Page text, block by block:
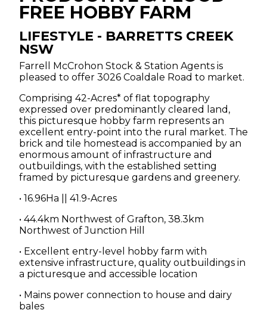
CONTACT
CLEARING SALES
FREE HOBBY FARM
LIFESTYLE - BARRETTS CREEK
NSW
Farrell McCrohon Stock & Station Agents is
pleased to offer 3026 Coaldale Road to market.
Comprising 42-Acres* of flat topography
expressed over predominantly cleared land,
this picturesque hobby farm represents an
excellent entry-point into the rural market. The
brick and tile homestead is accompanied by an
enormous amount of infrastructure and
outbuildings, with the established setting
framed by picturesque gardens and greenery.
• 16.96Ha || 41.9-Acres
• 44.4km Northwest of Grafton, 38.3km
Northwest of Junction Hill
• Excellent entry-level hobby farm with
extensive infrastructure, quality outbuildings in
a picturesque and accessible location
• Mains power connection to house and dairy
bales